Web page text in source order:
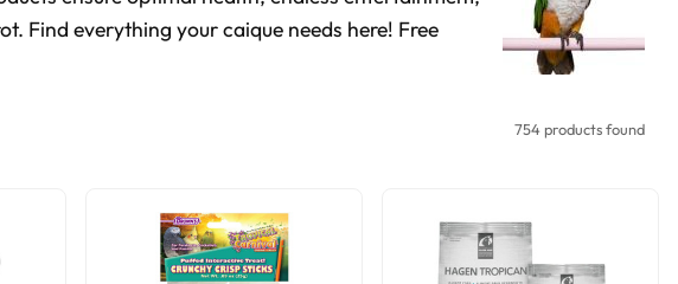
Find everything your caique needs here! Free
754 products found